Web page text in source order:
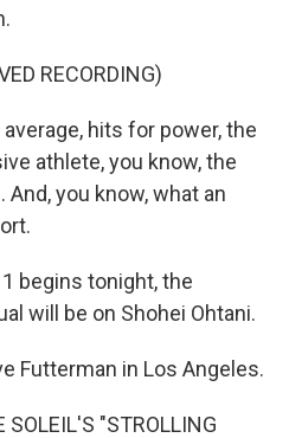
RECORDING)
average, hits for power, the
athlete, you know, the
you know, what an
1 begins tonight, the
will be on Shohei Ohtani.
Futterman in Los Angeles.
SOLEIL'S "STROLLING